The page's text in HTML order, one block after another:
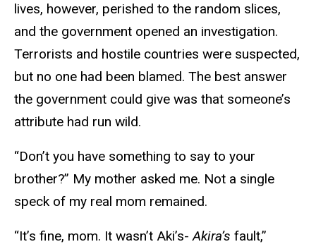
lives, however, perished to the random slices,
and the government opened an investigation.
Terrorists and hostile countries were suspected,
but no one had been blamed. The best answer
the government could give was that someone’s
attribute had run wild.
“Don’t you have something to say to your
brother?” My mother asked me. Not a single
speck of my real mom remained.
“It’s fine, mom. It wasn’t Aki’s-Akira’s fault,”